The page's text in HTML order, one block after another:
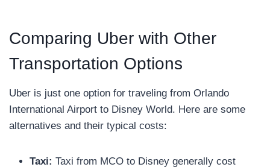
Comparing Uber with Other
Transportation Options
Uber is just one option for traveling from Orlando
International Airport to Disney World. Here are some
alternatives and their typical costs:
Taxi: Taxi from MCO to Disney generally cost